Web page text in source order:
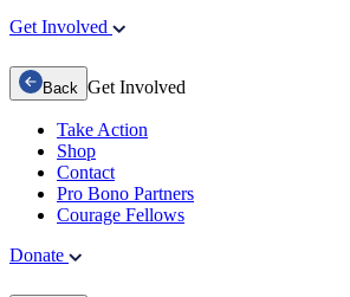
Get Involved
Back Get Involved
Take Action
Shop
Contact
Pro Bono Partners
Courage Fellows
Donate